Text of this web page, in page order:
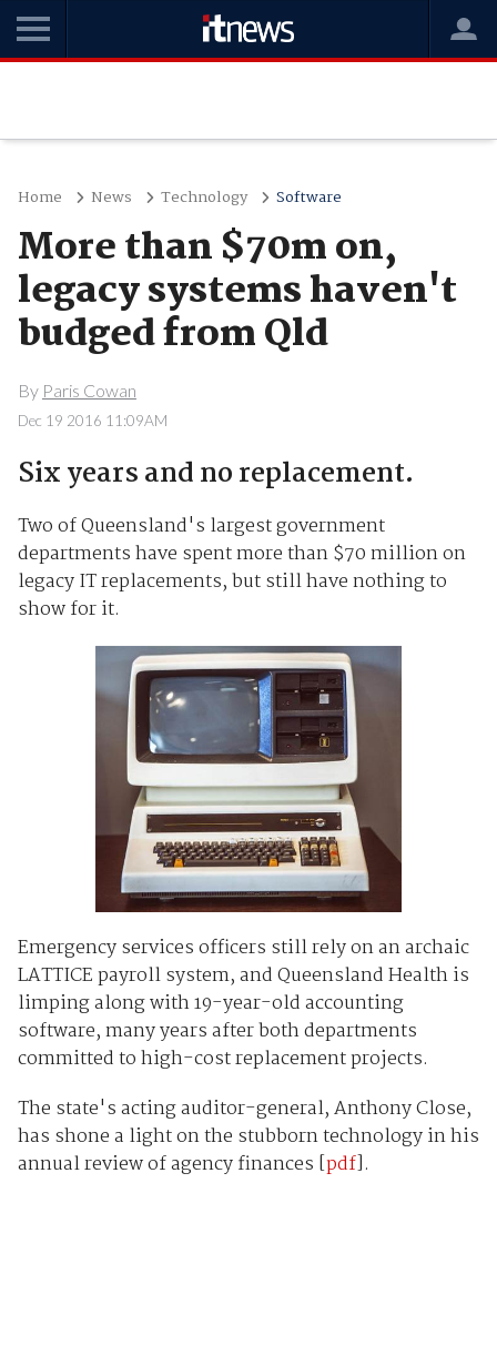
Home News Technology Software
More than $70m on,
legacy systems haven't
budged from Qld
By Paris Cowan
Dec 19 2016 11:09AM
Six years and no replacement.
Two of Queensland's largest government
departments have spent more than $70 million on
legacy IT replacements, but still have nothing to
show for it.
Emergency services officers still rely on an archaic
LATTICE payroll system, and Queensland Health is
limping along with 19-year-old accounting
software, many years after both departments
committed to high-cost replacement projects.
The state's acting auditor-general, Anthony Close,
has shone a light on the stubborn technology in his
annual review of agency finances [pdf].